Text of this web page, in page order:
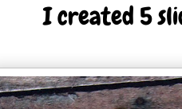
I created 5